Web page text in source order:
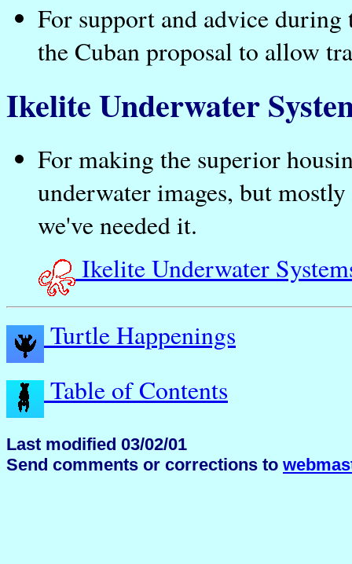
For support and advice during
the Cuban proposal to allow
Ikelite Underwater
For making the superior
underwater images, but
we've needed it.
Ikelite Underwater
Turtle Happenings
Table of Contents
Last modified 03/02/01
Send comments or corrections to